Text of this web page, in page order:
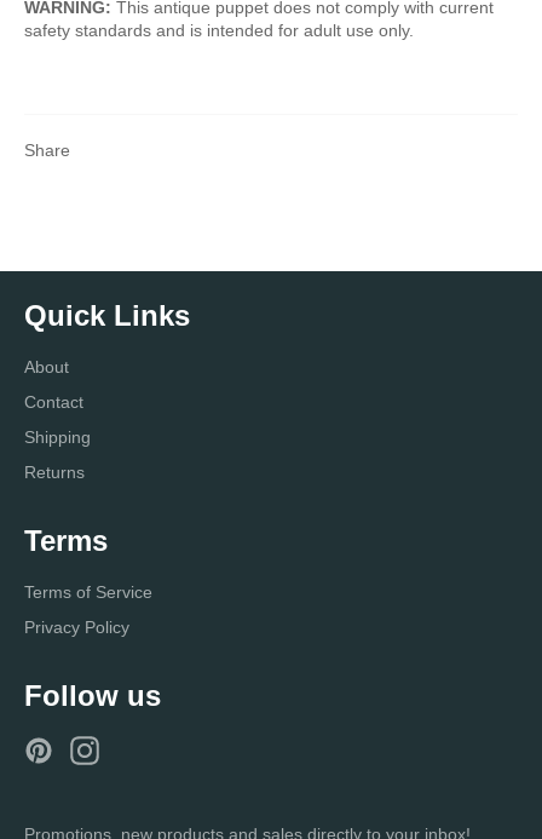
WARNING: This antique puppet does not comply with current
safety standards and is intended for adult use only.
Share
Quick Links
About
Contact
Shipping
Returns
Terms
Terms of Service
Privacy Policy
Follow us
Pinterest
Promotions, new products and sales directly to your inbox!